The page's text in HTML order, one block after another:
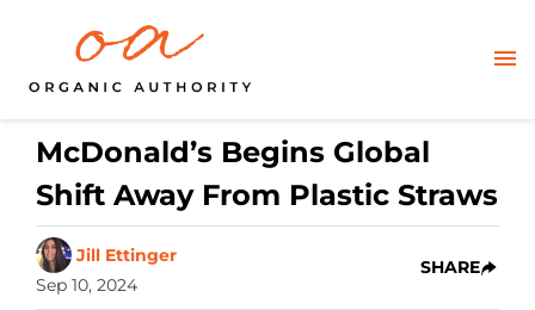
McDonald’s Begins Global
Shift Away From Plastic Straws
Jill Ettinger
Sep 10, 2024
SHARE